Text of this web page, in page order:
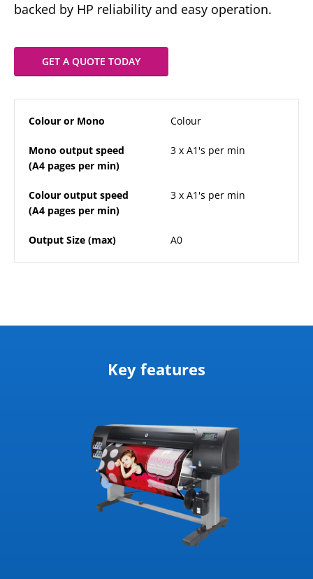
backed by HP reliability and easy operation.
GET A QUOTE TODAY
Colour or Mono Colour
Mono output speed
(A4 pages per min)
3 x A1's per min
Colour output speed
(A4 pages per min)
3 x A1's per min
Output Size (max) A0
Key features